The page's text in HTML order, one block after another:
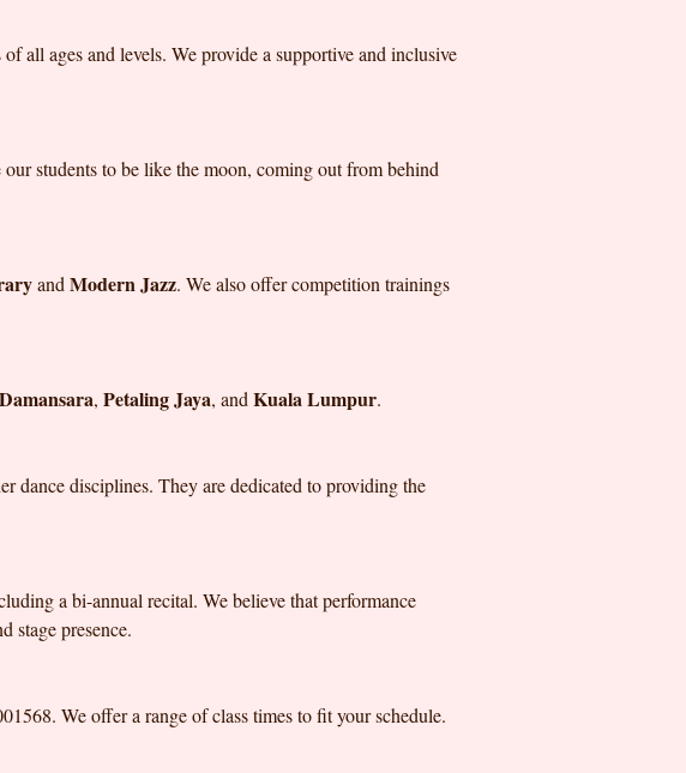
all ages and levels. We provide a supportive and inclusive
our students to be like the moon, coming out from behind
and Modern Jazz. We also offer competition trainings
Damansara, Petaling Jaya, and Kuala Lumpur.
dance disciplines. They are dedicated to providing the
a bi-annual recital. We believe that performance
stage presence.
We offer a range of class times to fit your schedule.